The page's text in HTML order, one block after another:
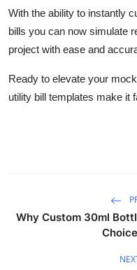
With the ability to instantly
bills you can now simulate
project with ease and
Ready to elevate your
utility bill templates make it
Why Custom 30ml